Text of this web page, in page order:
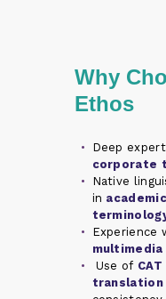
Why
Ethos
Deep
corporate
Native
in
Experience
Use of
translation